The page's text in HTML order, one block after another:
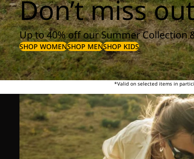
Don’t miss
Up to 40% off our Summer Collection
SHOP WOMENSHOP MENSHOP KIDS
*Valid on selected items in